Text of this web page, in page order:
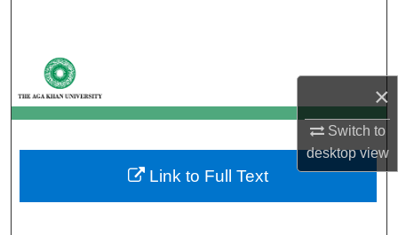
×
Switch to
desktopview
My Account
About
Digital Commons Network™
Link to Full Text